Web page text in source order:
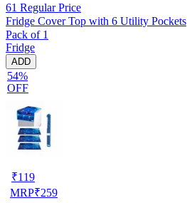
61 Regular Price
Fridge Cover Top with 6 Utility Pockets
Pack of 1
Fridge
ADD
54%
OFF
₹119
MRP₹259